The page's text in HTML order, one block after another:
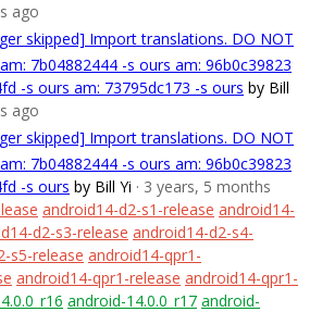
ago
skipped] Import translations. DO NOT
am: 7b04882444 -s ours am: 96b0c39823
-s ours am: 73795dc173 -s ours by Bill
ago
skipped] Import translations. DO NOT
am: 7b04882444 -s ours am: 96b0c39823
-s ours by Bill Yi · 3 years, 5 months
android14-d2-s1-release android14-
d2-s3-release android14-d2-s4-
s5-release android14-qpr1-
android14-qpr1-release android14-qpr1-
android-14.0.0_r17 android-